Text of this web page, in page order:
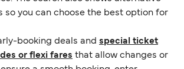
so you can choose the best option for
booking deals and special ticket
or flexi fares that allow changes or